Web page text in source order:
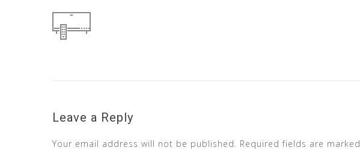
Leave a Reply
Your email address will not be published. Required fields are marked